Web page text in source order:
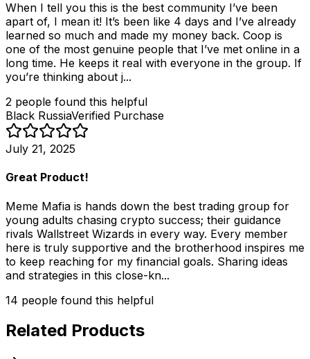
When I tell you this is the best community I’ve been
apart of, I mean it! It’s been like 4 days and I’ve already
learned so much and made my money back. Coop is
one of the most genuine people that I’ve met online in a
long time. He keeps it real with everyone in the group. If
you’re thinking about j...
2 people found this helpful
Black RussiaVerified Purchase
July 21, 2025
Great Product!
Meme Mafia is hands down the best trading group for
young adults chasing crypto success; their guidance
rivals Wallstreet Wizards in every way. Every member
here is truly supportive and the brotherhood inspires me
to keep reaching for my financial goals. Sharing ideas
and strategies in this close-kn...
14 people found this helpful
Related Products